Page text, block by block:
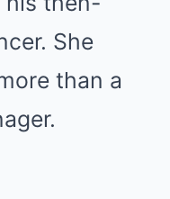
She
than a